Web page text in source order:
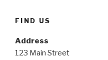
FIND US
Address
123 Main Street